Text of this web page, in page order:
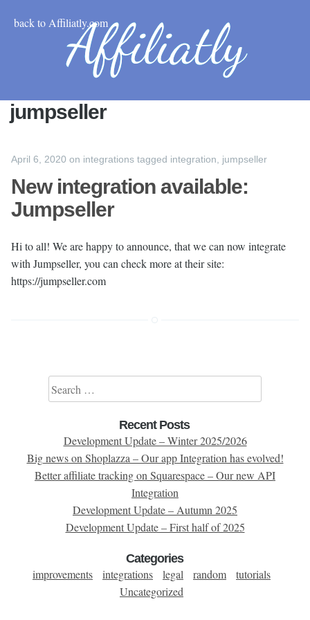
back to Affiliatly.com
jumpseller
April 6, 2020 on integrations tagged integration jumpseller
New integration available:
Jumpseller
Hi to all! We are happy to announce, that we can now integrate
with Jumpseller, you can check more at their site:
https://jumpseller.com
Search for:
Recent Posts
Development Update – Winter 2025/2026
Big news on Shoplazza – Our app Integration has evolved!
Better affiliate tracking on Squarespace – Our new API
Integration
Development Update – Autumn 2025
Development Update – First half of 2025
Categories
improvements integrations legal random
tutorials
Uncategorized